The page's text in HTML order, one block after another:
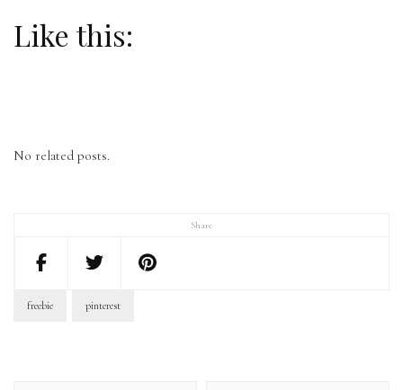
Share
Like this:
No related posts.
freebie pinterest